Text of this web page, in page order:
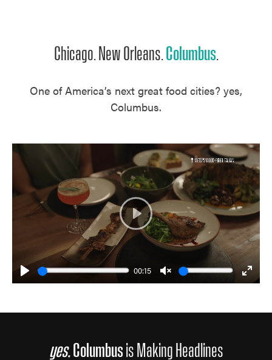
Chicago. New Orleans. Columbus.
One of America’s next great food cities? yes,
Columbus.
Play
00:15
Unmute
Enter
Play
yes,Columbusis Making Headlines